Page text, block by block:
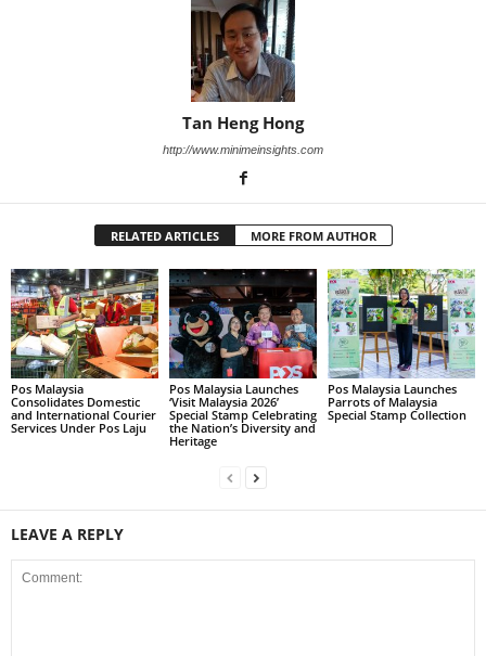
Tan Heng Hong
http://www.minimeinsights.com
RELATED ARTICLES MORE FROM AUTHOR
Pos Malaysia
Consolidates Domestic
and International Courier
Services Under Pos Laju
Pos Malaysia Launches
‘Visit Malaysia 2026’
Special Stamp Celebrating
the Nation’s Diversity and
Heritage
Pos Malaysia Launches
Parrots of Malaysia
Special Stamp Collection
LEAVE A REPLY